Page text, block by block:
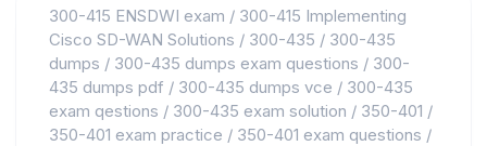
300-415 ENSDWI exam / 300-415 Implementing
Cisco SD-WAN Solutions / 300-435 / 300-435
dumps / 300-435 dumps exam questions / 300-
435 dumps pdf / 300-435 dumps vce / 300-435
exam qestions / 300-435 exam solution / 350-401 /
350-401 exam practice / 350-401 exam questions /